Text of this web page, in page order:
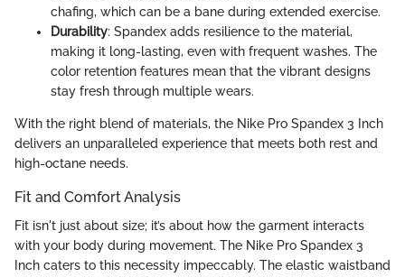
chafing, which can be a bane during extended exercise.
Durability: Spandex adds resilience to the material,
making it long-lasting, even with frequent washes. The
color retention features mean that the vibrant designs
stay fresh through multiple wears.
With the right blend of materials, the Nike Pro Spandex 3 Inch
delivers an unparalleled experience that meets both rest and
high-octane needs.
Fit and Comfort Analysis
Fit isn't just about size; it’s about how the garment interacts
with your body during movement. The Nike Pro Spandex 3
Inch caters to this necessity impeccably. The elastic waistband